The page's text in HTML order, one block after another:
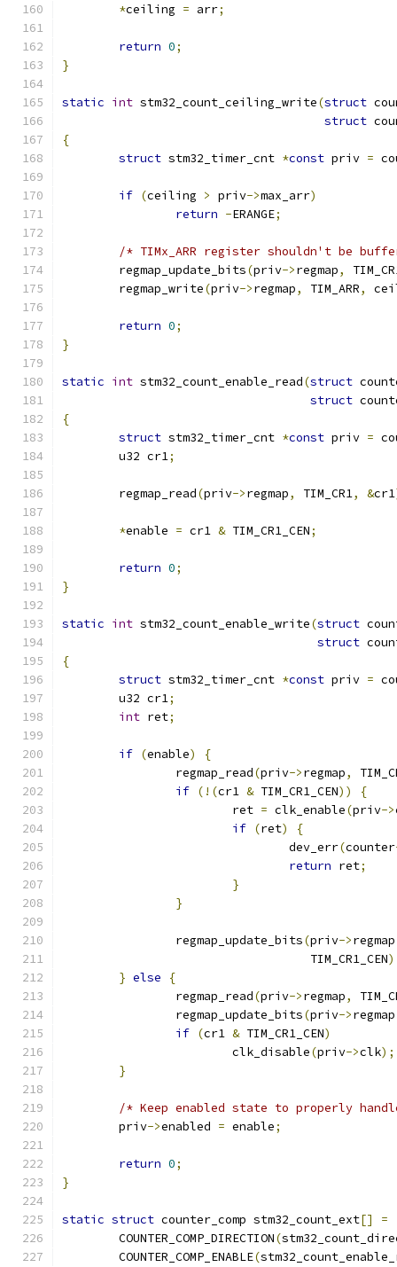
*ceiling = arr;
return 0;
}
static int stm32_count_ceiling_write(struct
struct
{
struct stm32_timer_cnt *const priv =
if (ceiling > priv->max_arr)
return -ERANGE;
/* TIMx_ARR register shouldn't be
	regmap_update_bits
(priv->regmap,
	regmap_write
(priv->regmap, TIM_ARR,
return 0;
}
static int stm32_count_enable_read(struct
struct
{
struct stm32_timer_cnt *const priv =
	u32 cr1
;
	regmap_read
(priv->regmap, TIM_CR1, &cr1
*enable = cr1 & TIM_CR1_CEN;
return 0;
}
static int stm32_count_enable_write(struct
struct
{
struct stm32_timer_cnt *const priv =
	u32 cr1
;
int ret;
if (enable)
{
		regmap_read
(priv->regmap,
if (!(cr1 & TIM_CR1_CEN))
{
			ret
= clk_enable(priv->
if (ret)
{
				dev_err
(counter
return ret;
}
}
		regmap_update_bits
(priv->regmap
				   TIM_CR1_CEN
} else
{
		regmap_read
(priv->regmap,
		regmap_update_bits
(priv->regmap
if (cr1 & TIM_CR1_CEN)
			clk_disable
(priv->clk);
}
/* Keep enabled state to properly
	priv
->enabled = enable;
return 0;
}
static struct counter_comp stm32_count_ext[] =
	COUNTER_COMP_DIRECTION
(
	COUNTER_COMP_ENABLE
(